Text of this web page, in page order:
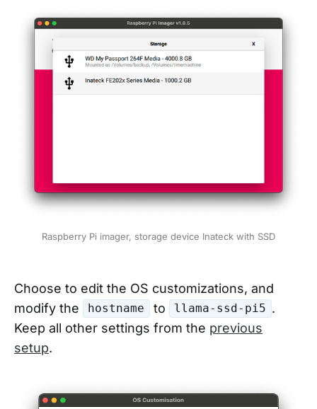
Raspberry Pi imager, storage device Inateck with SSD
Choose to edit the OS customizations, and
modify the
hostname to llama-ssd-pi5 .
Keep all other settings from the previous
setup.